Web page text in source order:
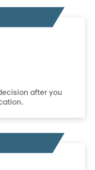
after you